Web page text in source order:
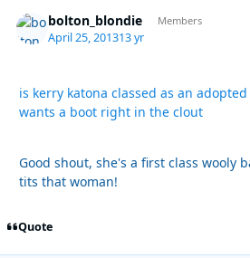
bolton_blondie Members
April 25, 201313 yr
is kerry katona classed as an
wants a boot right in the clout
Good shout, she's a first class wooly
tits that woman!
Quote